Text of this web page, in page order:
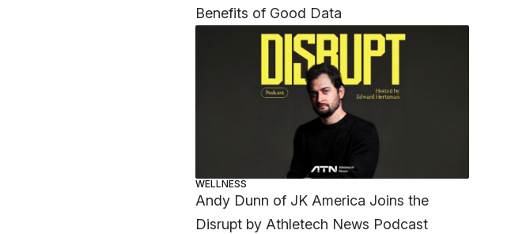
Benefits of Good Data
WELLNESS
Andy Dunn of JK America Joins the
Disrupt by Athletech News Podcast